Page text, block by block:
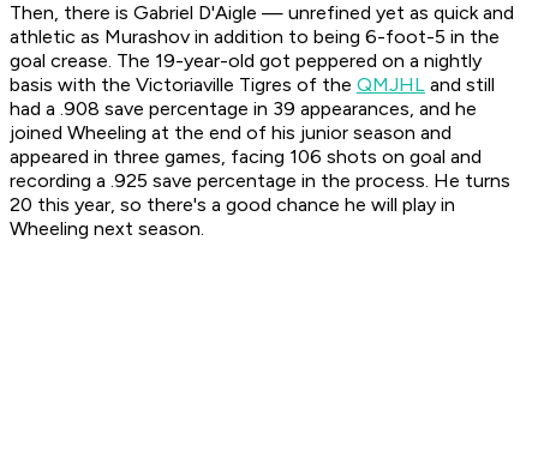
Then, there is Gabriel D'Aigle — unrefined yet as quick and
athletic as Murashov in addition to being 6-foot-5 in the
goal crease. The 19-year-old got peppered on a nightly
basis with the Victoriaville Tigres of the QMJHL and still
had a .908 save percentage in 39 appearances, and he
joined Wheeling at the end of his junior season and
appeared in three games, facing 106 shots on goal and
recording a .925 save percentage in the process. He turns
20 this year, so there's a good chance he will play in
Wheeling next season.